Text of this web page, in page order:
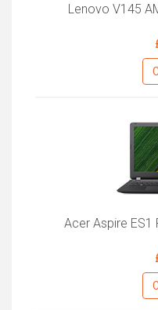
Lenovo V145
Acer Aspire ES1